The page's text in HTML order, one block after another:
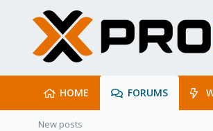
HOME FORUMS
New posts